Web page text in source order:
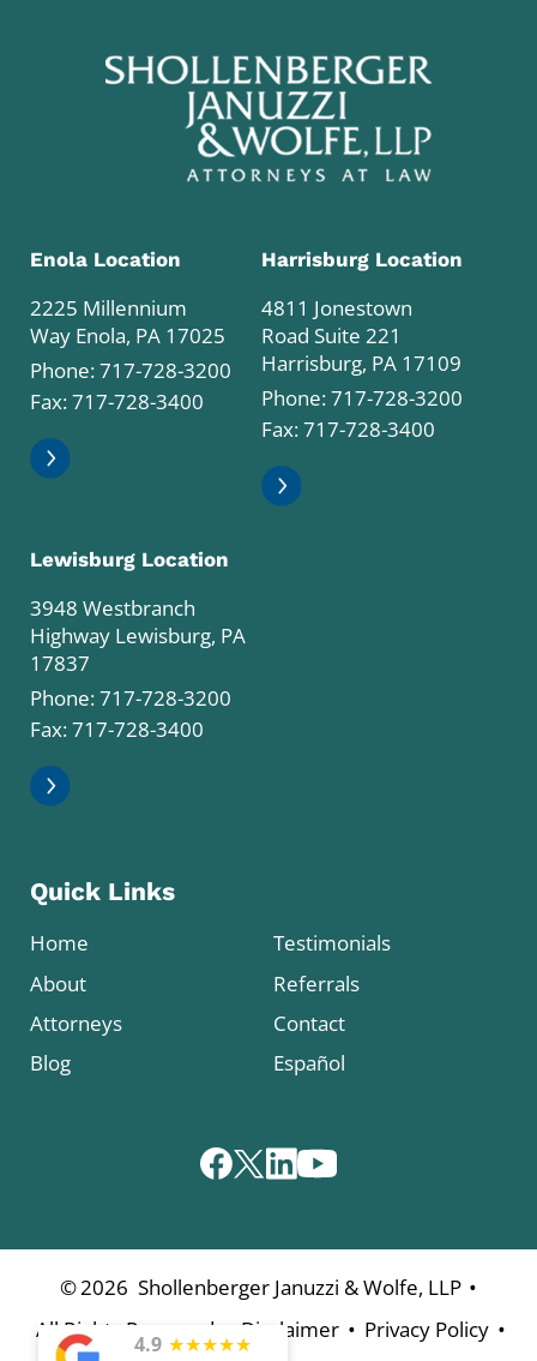
Enola Location
2225 Millennium
Way Enola, PA 17025
Phone:717-728-3200
Fax: 717-728-3400
Harrisburg Location
4811 Jonestown
Road Suite 221
Harrisburg, PA 17109
Phone:717-728-3200
Fax: 717-728-3400
Lewisburg Location
3948 Westbranch
Highway Lewisburg, PA
17837
Phone:717-728-3200
Fax: 717-728-3400
Quick Links
Home
About
Attorneys
Blog
Testimonials
Referrals
Contact
Español
©2026 Shollenberger Januzzi & Wolfe, LLP •
All Rights Reserved Disclaimer • Privacy Policy •
4.9 ★★★★★